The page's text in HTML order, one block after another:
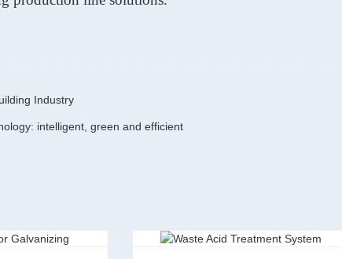
Industry
intelligent, green and efficient